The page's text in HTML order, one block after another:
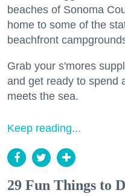
beaches of Sonoma
home to some of the
beachfront
Grab your s'mores
and get ready to spend
meets the sea.
Keep reading...
29 Fun Things to